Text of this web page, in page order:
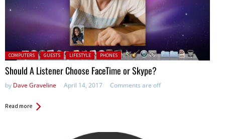
Posted in:
COMPUTERS GUESTS LIFESTYLE PHONES
Should A Listener Choose FaceTime or Skype?
by Dave Graveline April 14, 2017 Comments are off
Read more